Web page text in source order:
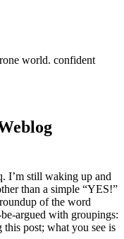
world. confident
I’m still waking up and
than a simple “YES!”
of the word
argued with groupings:
post; what you see is